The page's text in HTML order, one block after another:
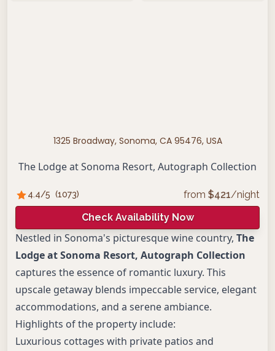
1325 Broadway, Sonoma, CA 95476, USA
The Lodge at Sonoma Resort, Autograph Collection
4.4/5 (1073) from $421/night
Check Availability Now
Nestled in Sonoma's picturesque wine country, The
Lodge at Sonoma Resort, Autograph Collection
captures the essence of romantic luxury. This
upscale getaway blends impeccable service, elegant
accommodations, and a serene ambiance.
Highlights of the property include:
Luxurious cottages with private patios and